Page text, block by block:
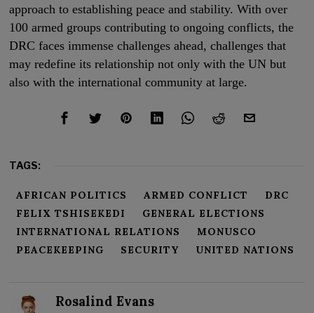
approach to establishing peace and stability. With over
100 armed groups contributing to ongoing conflicts, the
DRC faces immense challenges ahead, challenges that
may redefine its relationship not only with the UN but
also with the international community at large.
TAGS:
AFRICAN POLITICS ARMED CONFLICT
DRC
FELIX TSHISEKEDI
GENERAL ELECTIONS
INTERNATIONAL RELATIONS
MONUSCO
PEACEKEEPING
SECURITY UNITED NATIONS
Rosalind Evans